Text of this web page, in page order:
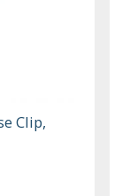
Clip,